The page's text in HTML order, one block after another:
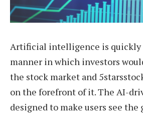
Artificial intelligence is quickly
manner in which investors
the stock market and
on the forefront of it. The AI-
designed to make users see